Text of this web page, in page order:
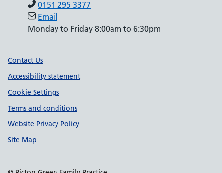
0151 295 3377
Email
Monday to Friday 8:00am to 6:30pm
Support links
Contact Us
Accessibility statement
Cookie Settings
Terms and conditions
Website Privacy Policy
Site Map